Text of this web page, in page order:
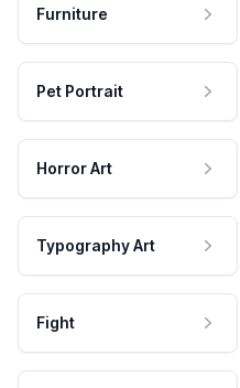
Furniture
Pet Portrait
Horror Art
Typography Art
Fight